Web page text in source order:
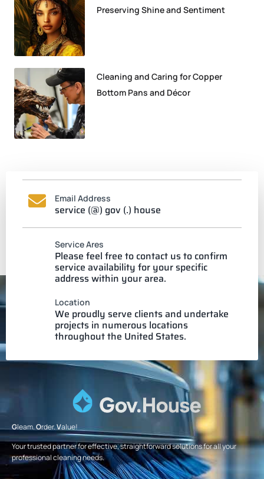
Preserving Shine and Sentiment
Cleaning and Caring for Copper
Bottom Pans and Décor
Email Address
service (@) gov (.) house
Service Ares
Please feel free to contact us to confirm
service availability for your specific
address within your area.
Location
We proudly serve clients and undertake
projects in numerous locations
throughout the United States.
Gleam.Order.Value!
Your trusted partner for effective, straightforward solutions for all your
professional cleaning needs.